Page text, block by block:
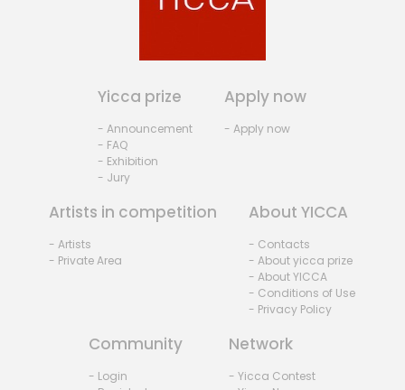
Yicca prize
- Announcement
- FAQ
- Exhibition
- Jury
Apply now
- Apply now
Artists in competition
- Artists
- Private Area
About YICCA
- Contacts
- About yicca prize
- About YICCA
- Conditions of Use
- Privacy Policy
Community
- Login
Network
- Yicca Contest